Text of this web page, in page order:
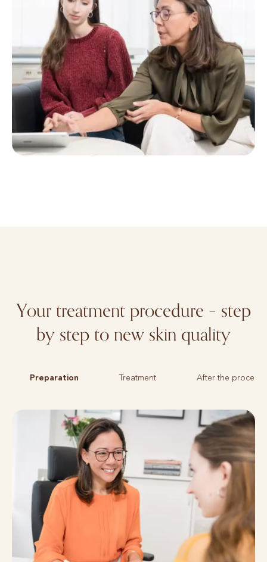
Your treatment procedure – step
by step to new skin quality
Preparation Treatment After the